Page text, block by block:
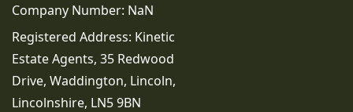
Company Number: NaN
Registered Address: Kinetic
Estate Agents, 35 Redwood
Drive, Waddington, Lincoln,
Lincolnshire, LN5 9BN